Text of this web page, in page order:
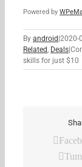
Powered by
By android 2020-
Related, Deals
skills for just $10